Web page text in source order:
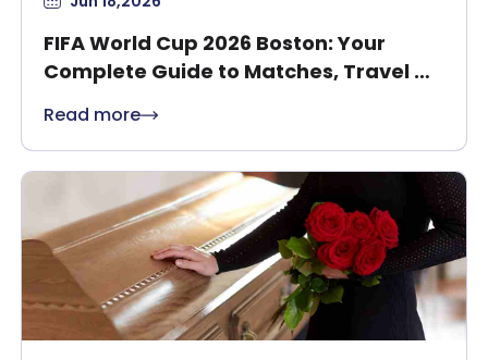
FIFA World Cup 2026 Boston: Your
Complete Guide to Matches, Travel &
Read more